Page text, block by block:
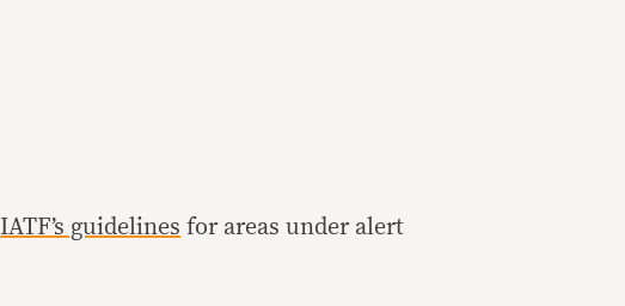
IATF’s guidelines for areas under alert